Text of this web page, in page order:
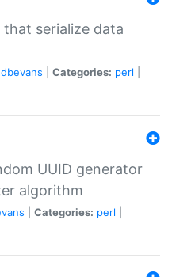
that serialize data
dbevans Categories: perl
UUID generator
algorithm
Categories: perl